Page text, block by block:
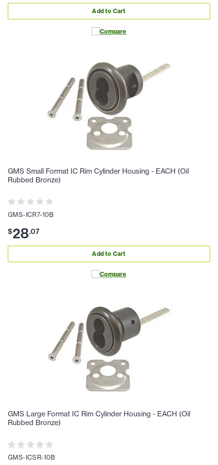
Add to Cart
Compare
GMS Small Format IC Rim Cylinder Housing - EACH (Oil
Rubbed Bronze)
GMS-ICR7-10B
$28.07
Add to Cart
Compare
GMS Large Format IC Rim Cylinder Housing - EACH (Oil
Rubbed Bronze)
GMS-ICSR-10B